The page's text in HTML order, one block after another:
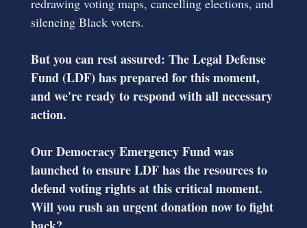
redrawing voting maps, cancelling elections, and
silencing Black voters.
But you can rest assured: The Legal Defense
Fund (LDF) has prepared for this moment,
and we're ready to respond with all necessary
action.
Our Democracy Emergency Fund was
launched to ensure LDF has the resources to
defend voting rights at this critical moment.
Will you rush an urgent donation now to fight